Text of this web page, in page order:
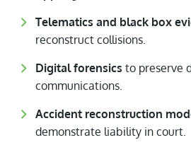
Telematics and black box
reconstruct collisions.
Digital forensics to preserve
communications.
Accident reconstruction
demonstrate liability in court.